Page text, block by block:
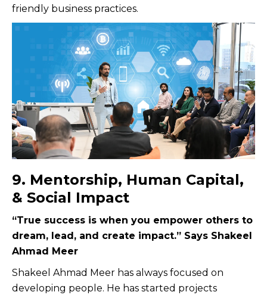
friendly business practices.
9. Mentorship, Human Capital,
& Social Impact
“True success is when you empower others to
dream, lead, and create impact.” Says Shakeel
Ahmad Meer
Shakeel Ahmad Meer has always focused on
developing people. He has started projects